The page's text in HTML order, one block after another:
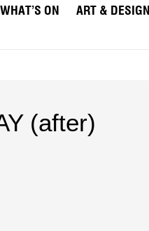
WHAT’S ON ART & DESIGN
(after)